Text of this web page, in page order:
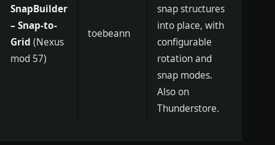
SnapBuilder
– Snap-to-
Grid (Nexus
mod 57)
toebeann
snap structures
into place, with
configurable
rotation and
snap modes.
Also on
Thunderstore.